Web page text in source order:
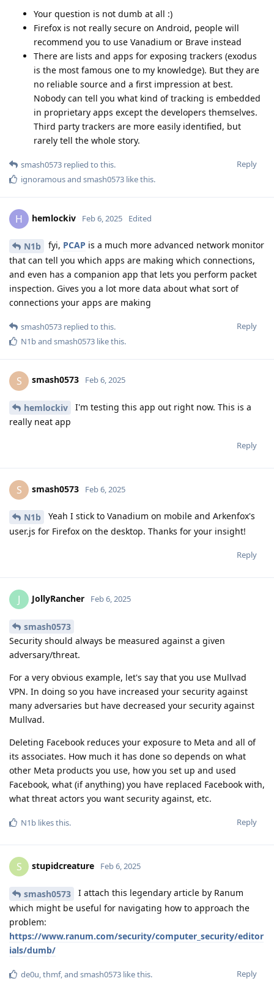
Your question is not dumb at all :)
Firefox is not really secure on Android, people will
recommend you to use Vanadium or Brave instead
There are lists and apps for exposing trackers (exodus
is the most famous one to my knowledge). But they are
no reliable source and a first impression at best.
Nobody can tell you what kind of tracking is embedded
in proprietary apps except the developers themselves.
Third party trackers are more easily identified, but
rarely tell the whole story.
Reply
smash0573 replied to this.
ignoramousand smash0573 like this.
H hemlockiv Feb 6, 2025 Edited
N1b fyi, PCAP is a much more advanced network monitor
that can tell you which apps are making which connections,
and even has a companion app that lets you perform packet
inspection. Gives you a lot more data about what sort of
connections your apps are making
Reply
smash0573 replied to this.
N1band smash0573 like this.
S smash0573 Feb 6, 2025
hemlockiv
I'm testing this app out right now. This is a
really neat app
Reply
S smash0573 Feb 6, 2025
N1b
Yeah I stick to Vanadium on mobile and Arkenfox's
user.js for Firefox on the desktop. Thanks for your insight!
Reply
J JollyRancher Feb 6, 2025
smash0573
Security should always be measured against a given
adversary/threat.
For a very obvious example, let's say that you use Mullvad
VPN. In doing so you have increased your security against
many adversaries but have decreased your security against
Mullvad.
Deleting Facebook reduces your exposure to Meta and all of
its associates. How much it has done so depends on what
other Meta products you use, how you set up and used
Facebook, what (if anything) you have replaced Facebook with,
what threat actors you want security against, etc.
Reply
N1b likes this.
S stupidcreature Feb 6, 2025
smash0573
I attach this legendary article by Ranum
which might be useful for navigating how to approach the
problem:
https://www.ranum.com/security/computer_security/editor
ials/dumb/
Reply
de0u thmf, and smash0573 like this.